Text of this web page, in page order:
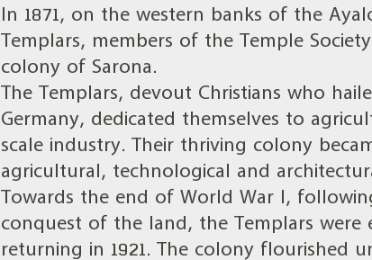
In 1871, on the western banks of the
Templars, members of the Temple
colony of Sarona.
The Templars, devout Christians who
Germany, dedicated themselves to
scale industry. Their thriving colony
agricultural, technological and
Towards the end of World War I,
conquest of the land, the Templars were
returning in 1921. The colony flourished